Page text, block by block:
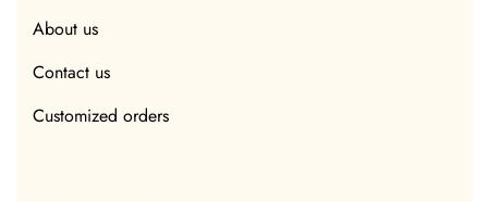
About us
Contact us
Customized orders